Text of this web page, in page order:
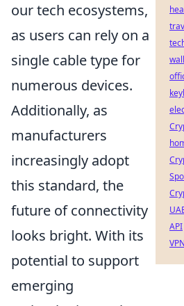
our tech ecosystems,
as users can rely on a
single cable type for
numerous devices.
Additionally, as
manufacturers
increasingly adopt
this standard, the
future of connectivity
looks bright. With its
potential to support
emerging
API